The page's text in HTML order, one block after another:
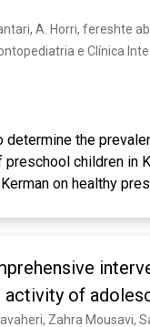
A. Horri, fereshte
e Clínica
determine the
children in
on healthy
regression and chi-
had ECC.
age had a
activity of